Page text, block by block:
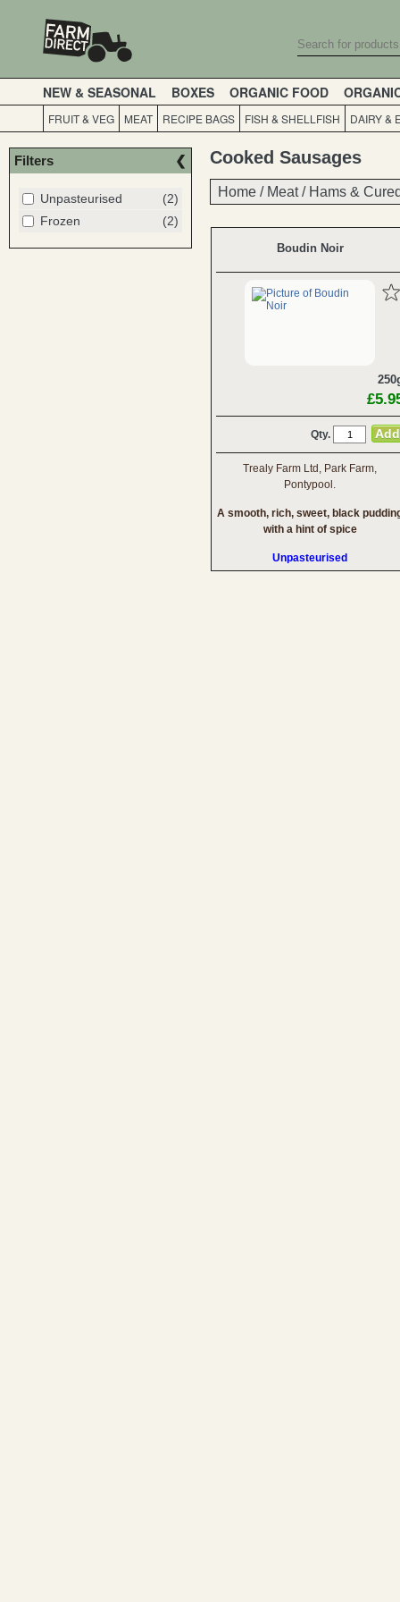
NEW & SEASONAL BOXES ORGANIC FOOD
FRUIT & VEG MEAT RECIPE BAGS FISH & SHELLFISH DAIRY &
Filters
Unpasteurised
(2)
Frozen
(2)
Cooked Sausages
Home / Meat/ Hams &
Home / Meat/ Hams &
Boudin Noir
Qty.
Trealy Farm Ltd, Park Farm,
Pontypool.
A smooth, rich, sweet, black
with a hint of spice
Unpasteurised